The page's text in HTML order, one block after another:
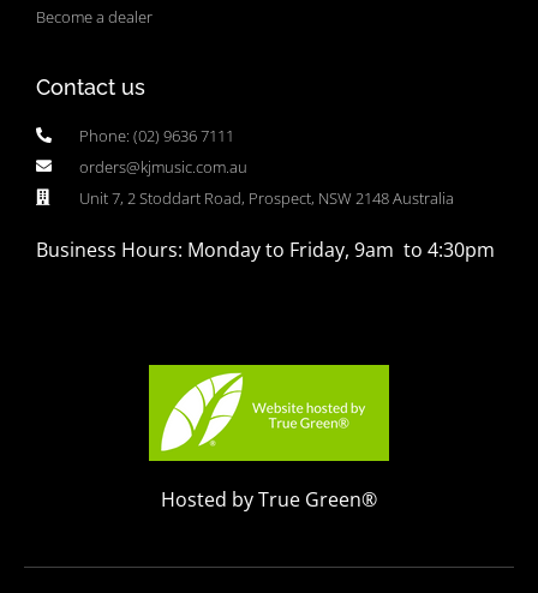
Become a dealer
Contact us
Phone: (02) 9636 7111
orders@kjmusic.com.au
Unit 7, 2 Stoddart Road, Prospect, NSW 2148 Australia
Business Hours: Monday to Friday, 9am to 4:30pm
Hosted by True Green®